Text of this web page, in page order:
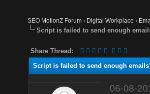
SEO MotionZ Forum › Digital Workplace ›
Script is failed to send enough
Share Thread:
Script is failed to send enough
06-08-